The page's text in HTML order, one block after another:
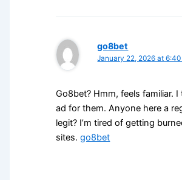
go8bet
January 22, 2026 at 6:40
Go8bet? Hmm, feels familiar.
ad for them. Anyone here a
legit? I’m tired of getting
sites.go8bet